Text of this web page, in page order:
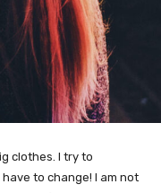
clothes. I try to
to change! I am not